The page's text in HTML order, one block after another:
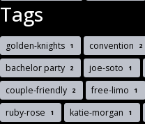
Tags
golden-knights 1 convention 2
bachelor party 2 joe-soto 1
couple-friendly 2 free-limo 1
ruby-rose 1 katie-morgan 1